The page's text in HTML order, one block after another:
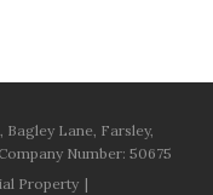
Bagley Lane, Farsley,
Number: 50675
Property